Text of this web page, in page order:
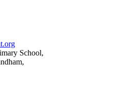
School,